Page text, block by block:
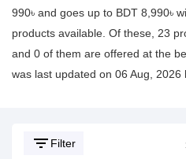
990৳ and goes up to BDT 8,990৳
products available. Of these, 23
and 0 of them are offered at the
was last updated on 06 Aug, 2026
filter_list Filter